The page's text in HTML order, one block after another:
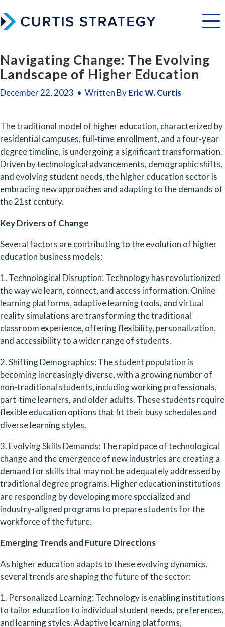
Menu
Navigating Change: The Evolving
Landscape of Higher Education
December 22, 2023 • Written ByEric W. Curtis
The traditional model of higher education, characterized by
residential campuses, full-time enrollment, and a four-year
degree timeline, is undergoing a significant transformation.
Driven by technological advancements, demographic shifts,
and evolving student needs, the higher education sector is
embracing new approaches and adapting to the demands of
the 21st century.
Key Drivers of Change
Several factors are contributing to the evolution of higher
education business models:
1. Technological Disruption: Technology has revolutionized
the way we learn, connect, and access information. Online
learning platforms, adaptive learning tools, and virtual
reality simulations are transforming the traditional
classroom experience, offering flexibility, personalization,
and accessibility to a wider range of students.
2. Shifting Demographics: The student population is
becoming increasingly diverse, with a growing number of
non-traditional students, including working professionals,
part-time learners, and older adults. These students require
flexible education options that fit their busy schedules and
diverse learning styles.
3. Evolving Skills Demands: The rapid pace of technological
change and the emergence of new industries are creating a
demand for skills that may not be adequately addressed by
traditional degree programs. Higher education institutions
are responding by developing more specialized and
industry-aligned programs to prepare students for the
workforce of the future.
Emerging Trends and Future Directions
As higher education adapts to these evolving dynamics,
several trends are shaping the future of the sector:
1. Personalized Learning: Technology is enabling institutions
to tailor education to individual student needs, preferences,
and learning styles. Adaptive learning platforms,